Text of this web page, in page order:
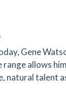
Gene
range allows
natural talent